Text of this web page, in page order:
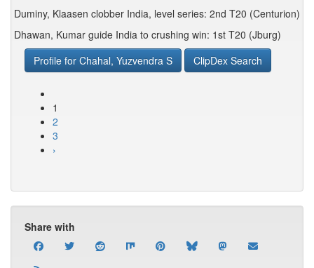
Duminy, Klaasen clobber India, level series: 2nd T20 (Centurion)
Dhawan, Kumar guide India to crushing win: 1st T20 (Jburg)
Profile for Chahal, Yuzvendra S
ClipDex Search
1
2
3
›
Share with